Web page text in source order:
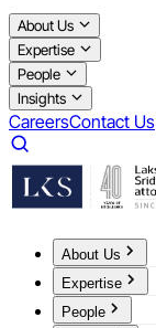
About Us
Expertise
People
Insights
CareersContact Us
About Us
Expertise
People